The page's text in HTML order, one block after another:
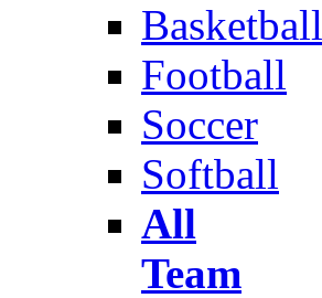
Basketball
Football
Soccer
Softball
All
Team